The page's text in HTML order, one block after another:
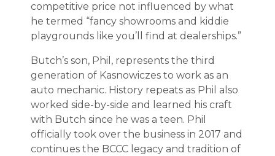
competitive price not influenced by what
he termed “fancy showrooms and kiddie
playgrounds like you’ll find at dealerships.”
Butch’s son, Phil, represents the third
generation of Kasnowiczes to work as an
auto mechanic. History repeats as Phil also
worked side-by-side and learned his craft
with Butch since he was a teen. Phil
officially took over the business in 2017 and
continues the BCCC legacy and tradition of